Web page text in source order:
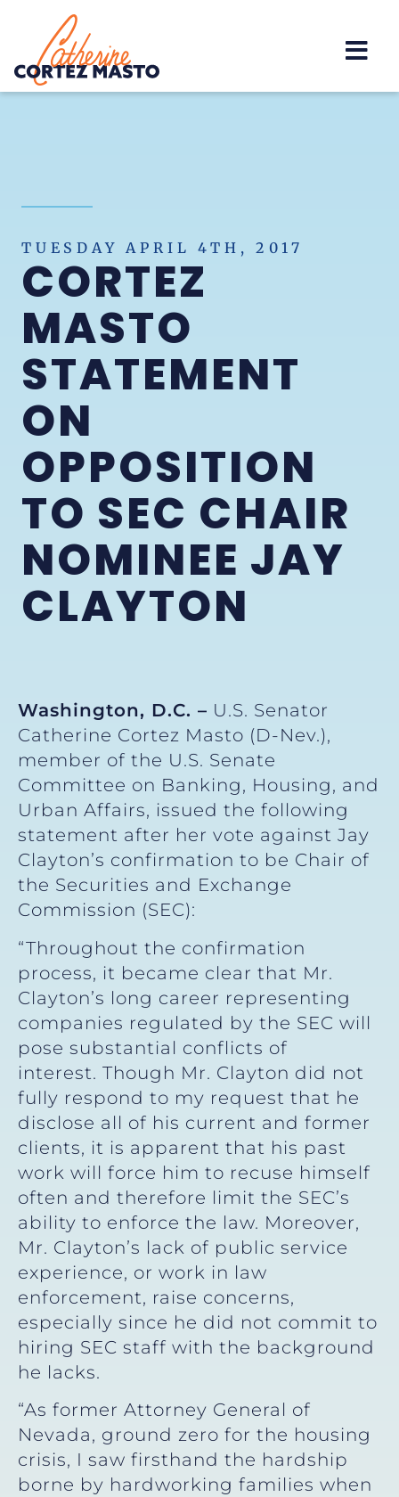
Home
TUESDAY APRIL 4TH, 2017
CORTEZ
MASTO
STATEMENT
ON
OPPOSITION
TO SEC CHAIR
NOMINEE JAY
CLAYTON
Washington, D.C. – U.S. Senator
Catherine Cortez Masto (D-Nev.),
member of the U.S. Senate
Committee on Banking, Housing, and
Urban Affairs, issued the following
statement after her vote against Jay
Clayton’s confirmation to be Chair of
the Securities and Exchange
Commission (SEC):
“Throughout the confirmation
process, it became clear that Mr.
Clayton’s long career representing
companies regulated by the SEC will
pose substantial conflicts of
interest. Though Mr. Clayton did not
fully respond to my request that he
disclose all of his current and former
clients, it is apparent that his past
work will force him to recuse himself
often and therefore limit the SEC’s
ability to enforce the law. Moreover,
Mr. Clayton’s lack of public service
experience, or work in law
enforcement, raise concerns,
especially since he did not commit to
hiring SEC staff with the background
he lacks.
“As former Attorney General of
Nevada, ground zero for the housing
crisis, I saw firsthand the hardship
borne by hardworking families when